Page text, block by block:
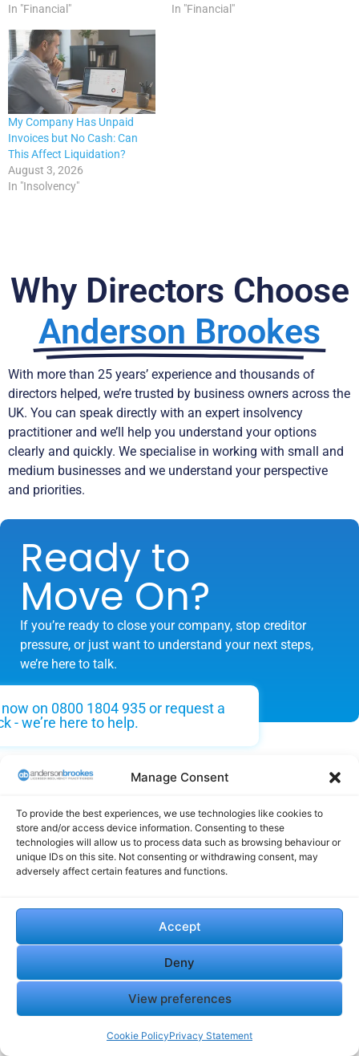
Manage Consent
To provide the best experiences, we use technologies like cookies to
store and/or access device information. Consenting to these
technologies will allow us to process data such as browsing behaviour or
unique IDs on this site. Not consenting or withdrawing consent, may
adversely affect certain features and functions.
Accept
Deny
View preferences
Cookie PolicyPrivacy Statement
In "Financial"
In "Financial"
My Company Has Unpaid
Invoices but No Cash: Can
This Affect Liquidation?
August 3, 2026
In "Insolvency"
Why Directors Choose
Anderson Brookes
With more than 25 years’ experience and thousands of
directors helped, we’re trusted by business owners across the
UK. You can speak directly with an expert insolvency
practitioner and we’ll help you understand your options
clearly and quickly. We specialise in working with small and
medium businesses and we understand your perspective
and priorities.
Ready to
Move On?
If you’re ready to close your company, stop creditor
pressure, or just want to understand your next steps,
we’re here to talk.
on 0800 1804 935 or request a
- we’re here to help.
Testimonials
Our clients praise our professionalism, reliability, and the
exceptional support we provide during challenging times,
helping thousands of company directors through insolvency,
liquidation, and business debt solutions.
"It has become very unfortunate that
the company has had to go into